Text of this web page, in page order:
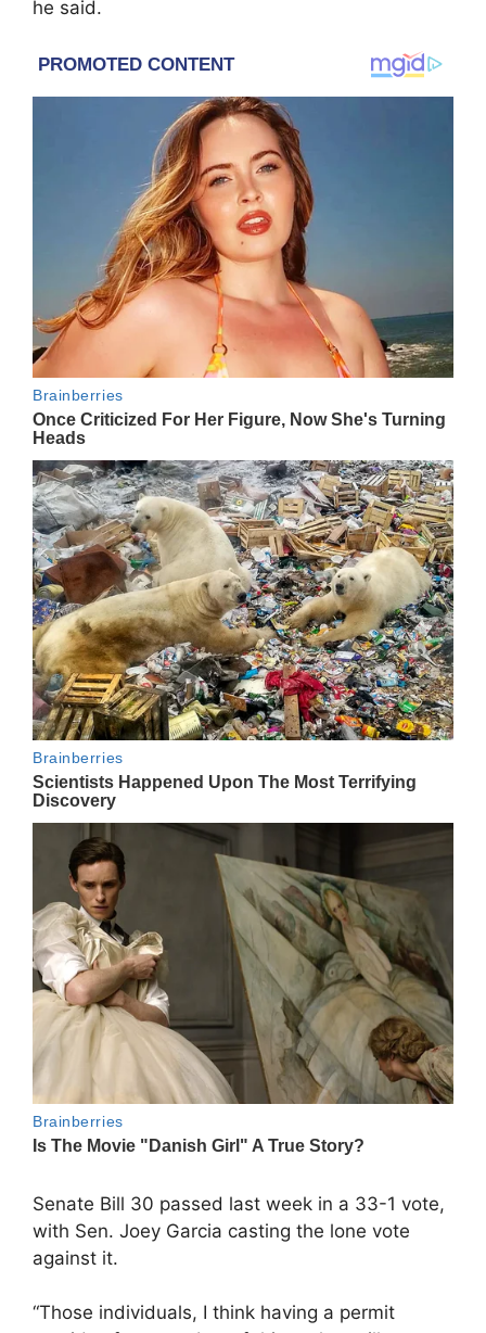
he said.
Senate Bill 30 passed last week in a 33-1 vote,
with Sen. Joey Garcia casting the lone vote
against it.
“Those individuals, I think having a permit